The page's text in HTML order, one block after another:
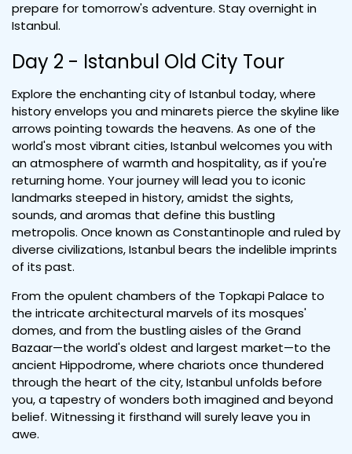
prepare for tomorrow's adventure. Stay overnight in
Istanbul.
Day 2 - Istanbul Old City Tour
Explore the enchanting city of Istanbul today, where
history envelops you and minarets pierce the skyline like
arrows pointing towards the heavens. As one of the
world's most vibrant cities, Istanbul welcomes you with
an atmosphere of warmth and hospitality, as if you're
returning home. Your journey will lead you to iconic
landmarks steeped in history, amidst the sights,
sounds, and aromas that define this bustling
metropolis. Once known as Constantinople and ruled by
diverse civilizations, Istanbul bears the indelible imprints
of its past.
From the opulent chambers of the Topkapi Palace to
the intricate architectural marvels of its mosques'
domes, and from the bustling aisles of the Grand
Bazaar—the world's oldest and largest market—to the
ancient Hippodrome, where chariots once thundered
through the heart of the city, Istanbul unfolds before
you, a tapestry of wonders both imagined and beyond
belief. Witnessing it firsthand will surely leave you in
awe.